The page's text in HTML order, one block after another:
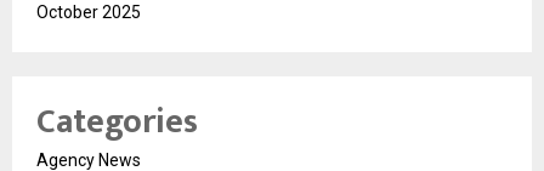
October 2025
Categories
Agency News